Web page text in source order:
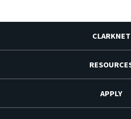
CLARKNET
APPLY